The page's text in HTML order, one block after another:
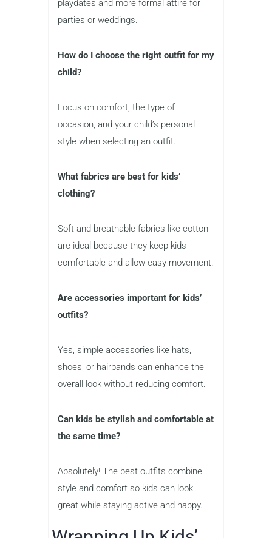
playdates and more formal attire for
parties or weddings.
How do I choose the right outfit for my
child?
Focus on comfort, the type of
occasion, and your child’s personal
style when selecting an outfit.
What fabrics are best for kids’
clothing?
Soft and breathable fabrics like cotton
are ideal because they keep kids
comfortable and allow easy movement.
Are accessories important for kids’
outfits?
Yes, simple accessories like hats,
shoes, or hairbands can enhance the
overall look without reducing comfort.
Can kids be stylish and comfortable at
the same time?
Absolutely! The best outfits combine
style and comfort so kids can look
great while staying active and happy.